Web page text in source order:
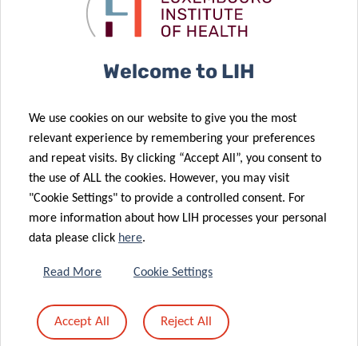
still in the
spotlight
disease
diagnosis
16 Nov 2023
fast-
elimination
chemicals
LIH to lead
Treatment
Resistance in
Deadly Brain
Tumours
10 Nov 2023
LIH scientist
in global
cancer
25 Oct 2023
mission to
conquer heart
Welcome to LIH
We use cookies on our website to give you the most
relevant experience by remembering your preferences
and repeat visits. By clicking “Accept All”, you consent to
the use of ALL the cookies. However, you may visit
"Cookie Settings" to provide a controlled consent. For
more information about how LIH processes your personal
data please click here.
Read More Cookie Settings
Accept All Reject All